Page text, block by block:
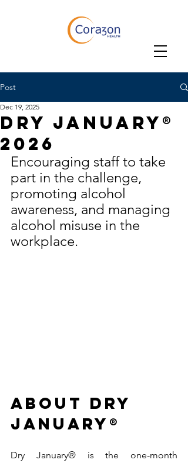
Post
Dry January®
2026
Dec 19, 2025
Encouraging staff to take
part in the challenge,
promoting alcohol
awareness, and managing
alcohol misuse in the
workplace.
ABOUT dry
January®
Dry January® is the one-month